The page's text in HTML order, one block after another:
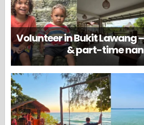
Volunteer in Bukit Lawang
& part-time